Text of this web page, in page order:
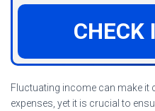
CHECK
Fluctuating income can make it
expenses, yet it is crucial to